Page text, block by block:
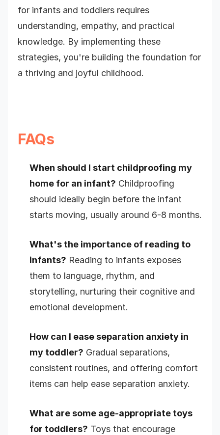
for infants and toddlers requires
understanding, empathy, and practical
knowledge. By implementing these
strategies, you're building the foundation for
a thriving and joyful childhood.
FAQs
When should I start childproofing my
home for an infant? Childproofing
should ideally begin before the infant
starts moving, usually around 6-8 months.
What's the importance of reading to
infants? Reading to infants exposes
them to language, rhythm, and
storytelling, nurturing their cognitive and
emotional development.
How can I ease separation anxiety in
my toddler? Gradual separations,
consistent routines, and offering comfort
items can help ease separation anxiety.
What are some age-appropriate toys
for toddlers? Toys that encourage